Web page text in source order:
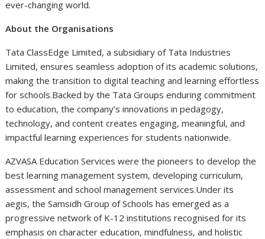
ever-changing world.
About the Organisations
Tata ClassEdge Limited, a subsidiary of Tata Industries
Limited, ensures seamless adoption of its academic solutions,
making the transition to digital teaching and learning effortless
for schools.Backed by the Tata Groups enduring commitment
to education, the company’s innovations in pedagogy,
technology, and content creates engaging, meaningful, and
impactful learning experiences for students nationwide.
AZVASA Education Services were the pioneers to develop the
best learning management system, developing curriculum,
assessment and school management services.Under its
aegis, the Samsidh Group of Schools has emerged as a
progressive network of K-12 institutions recognised for its
emphasis on character education, mindfulness, and holistic